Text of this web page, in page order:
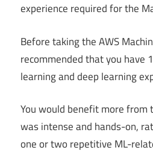
experience required for the
Before taking the AWS
recommended that you have
learning and deep learning
You would benefit more from
was intense and hands-on,
one or two repetitive ML-